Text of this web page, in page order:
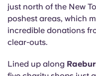
just north of the New
poshest areas, which
incredible donations
clear-outs.
Lined up along